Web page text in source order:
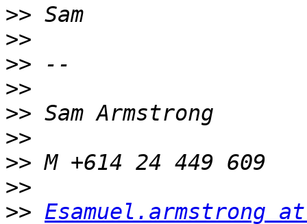
>>
>>
>>
>>
>>
>>
>>
>>
>> Esamuel.armstrong